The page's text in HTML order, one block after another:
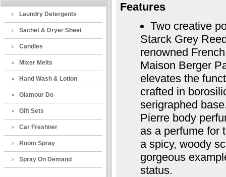
Laundry Detergents
Sachet & Dryer Sheet
Candles
Mixer Melts
Hand Wash & Lotion
Glamour Do
Gift Sets
Car Freshner
Room Spray
Spray On Demand
Features
Two creative
Starck Grey
renowned
Maison Berger
elevates the
crafted in
serigraphed
Pierre body
as a perfume for
a spicy, woody
gorgeous
status.